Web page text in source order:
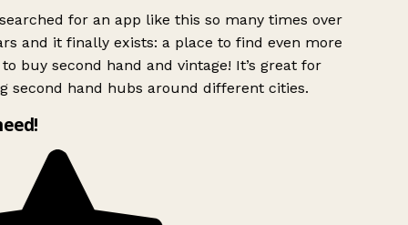
for an app like this so many times over
and it finally exists: a place to find even more
buy second hand and vintage! It’s great for
second hand hubs around different cities.